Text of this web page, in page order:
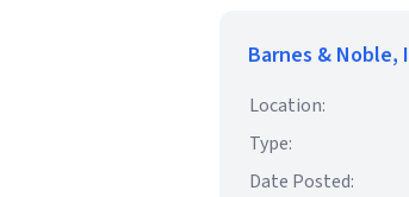
Barnes & Noble,
Location:
Type:
Date Posted: